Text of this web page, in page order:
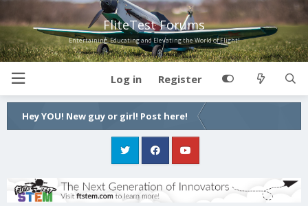
FliteTest Forums
Entertaining, Educating and Elevating the World of Flight!
Log in Register
Hey YOU! New guy or girl! Post here!